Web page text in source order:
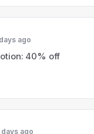
ago
40% off
ago